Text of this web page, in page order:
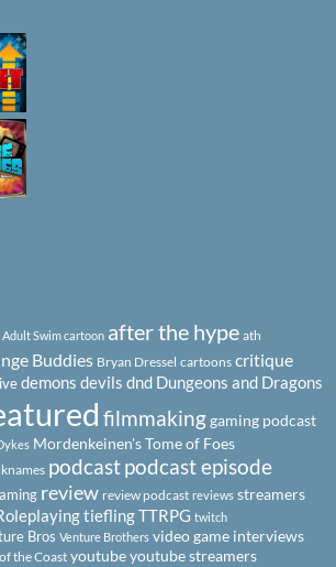
Adult Swim cartoon after the hype ath
Buddies Bryan Dressel cartoons critique
demons devils dnd Dungeons and Dragons
filmmakinggaming podcast
Mordenkeinen's Tome of Foes
podcastpodcast episode
review review podcast reviews streamers
tieflingTTRPG twitch
Bros Venture Brothers video game interviews
the Coast youtubeyoutube streamers